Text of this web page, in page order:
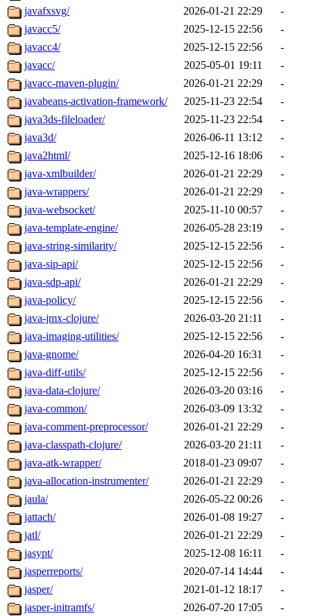
javafxsvg/
2026-01-21 22:29
-
javacc5/
2025-12-15 22:56
-
javacc4/
2025-12-15 22:56
-
javacc/
2025-05-01 19:11
-
javacc-maven-plugin/
2026-01-21 22:29
-
javabeans-activation-framework/
2025-11-23 22:54
-
java3ds-fileloader/
2025-11-23 22:54
-
java3d/
2026-06-11 13:12
-
java2html/
2025-12-16 18:06
-
java-xmlbuilder/
2026-01-21 22:29
-
java-wrappers/
2026-01-21 22:29
-
java-websocket/
2025-11-10 00:57
-
java-template-engine/
2026-05-28 23:19
-
java-string-similarity/
2025-12-15 22:56
-
java-sip-api/
2025-12-15 22:56
-
java-sdp-api/
2026-01-21 22:29
-
java-policy/
2025-12-15 22:56
-
java-jmx-clojure/
2026-03-20 21:11
-
java-imaging-utilities/
2025-12-15 22:56
-
java-gnome/
2026-04-20 16:31
-
java-diff-utils/
2025-12-15 22:56
-
java-data-clojure/
2026-03-20 03:16
-
java-common/
2026-03-09 13:32
-
java-comment-preprocessor/
2026-01-21 22:29
-
java-classpath-clojure/
2026-03-20 21:11
-
java-atk-wrapper/
2018-01-23 09:07
-
java-allocation-instrumenter/
2026-01-21 22:29
-
jaula/
2026-05-22 00:26
-
jattach/
2026-01-08 19:27
-
jatl/
2026-01-21 22:29
-
jasypt/
2025-12-08 16:11
-
jasperreports/
2020-07-14 14:44
-
jasper/
2021-01-12 18:17
-
jasper-initramfs/
2026-07-20 17:05
-